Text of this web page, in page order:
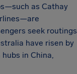
as Cathay
seek routings
have risen by
in China,